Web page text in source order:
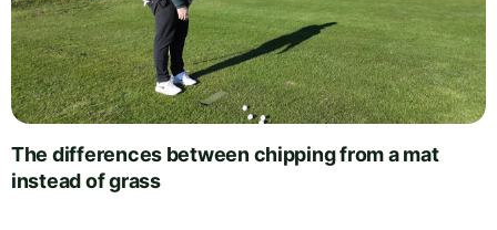
The differences between chipping from a mat
instead of grass